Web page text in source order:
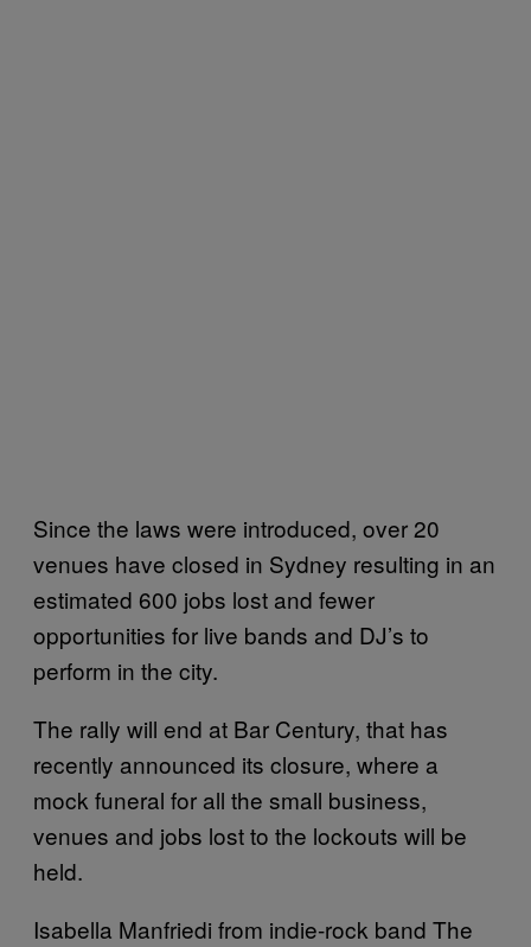
Since the laws were introduced, over 20
venues have closed in Sydney resulting in an
estimated 600 jobs lost and fewer
opportunities for live bands and DJ’s to
perform in the city.
The rally will end at Bar Century, that has
recently announced its closure, where a
mock funeral for all the small business,
venues and jobs lost to the lockouts will be
held.
Isabella Manfriedi from indie-rock band The